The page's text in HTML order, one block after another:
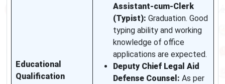
Educational
Qualification
Assistant‑cum‑Clerk
(Typist): Graduation. Good
typing ability and working
knowledge of office
applications are expected.
Deputy Chief Legal Aid
Defense Counsel: As per